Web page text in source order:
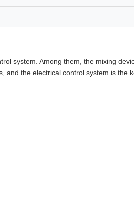
system. Among them, the mixing
and the electrical control system is the